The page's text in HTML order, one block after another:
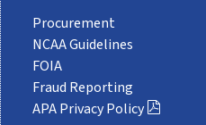
Procurement
NCAA Guidelines
FOIA
Fraud Reporting
APA Privacy Policy